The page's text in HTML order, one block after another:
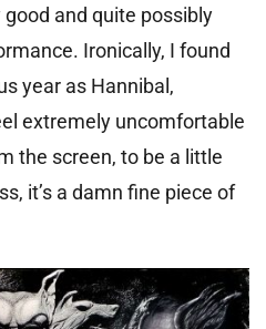
and quite possibly
Ironically, I found
year as Hannibal,
extremely uncomfortable
the screen, to be a little
it’s a damn fine piece of